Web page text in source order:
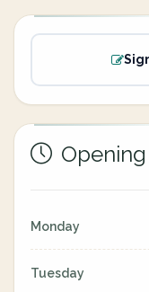
Monday
Tuesday